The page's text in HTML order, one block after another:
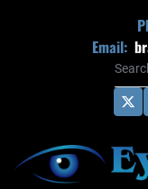
Email: